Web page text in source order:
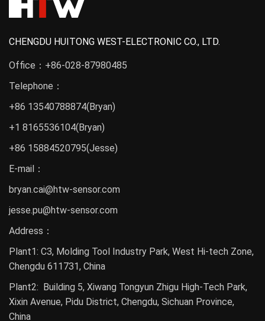
CHENGDU HUITONG WEST-ELECTRONIC CO., LTD.
Office： +86-028-87980485
Telephone：
+86 13540788874(Bryan)
+1 8165536104(Bryan)
+86 15884520795(Jesse)
E-mail：
bryan.cai@htw-sensor.com
jesse.pu@htw-sensor.com
Address：
Plant1: C3, Molding Tool Industry Park, West Hi-tech Zone,
Chengdu 611731, China
Plant2: Building 5, Xiwang Tongyun Zhigu High-Tech Park,
Xixin Avenue, Pidu District, Chengdu, Sichuan Province,
China